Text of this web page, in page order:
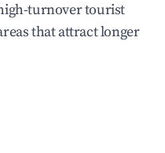
turnover tourist
that attract longer